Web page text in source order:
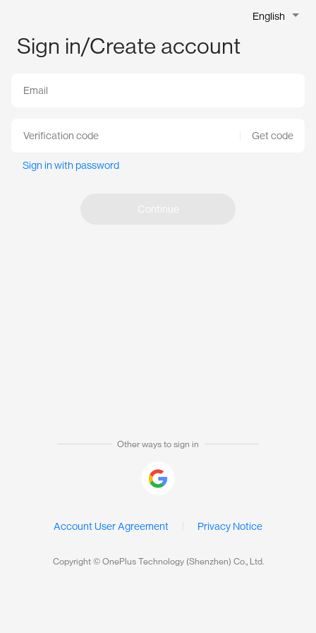
English
Sign in/Create account
Get code
Sign in with password
Continue
Other ways to sign in
Account User Agreement Privacy Notice
Copyright © OnePlus Technology (Shenzhen) Co., Ltd.